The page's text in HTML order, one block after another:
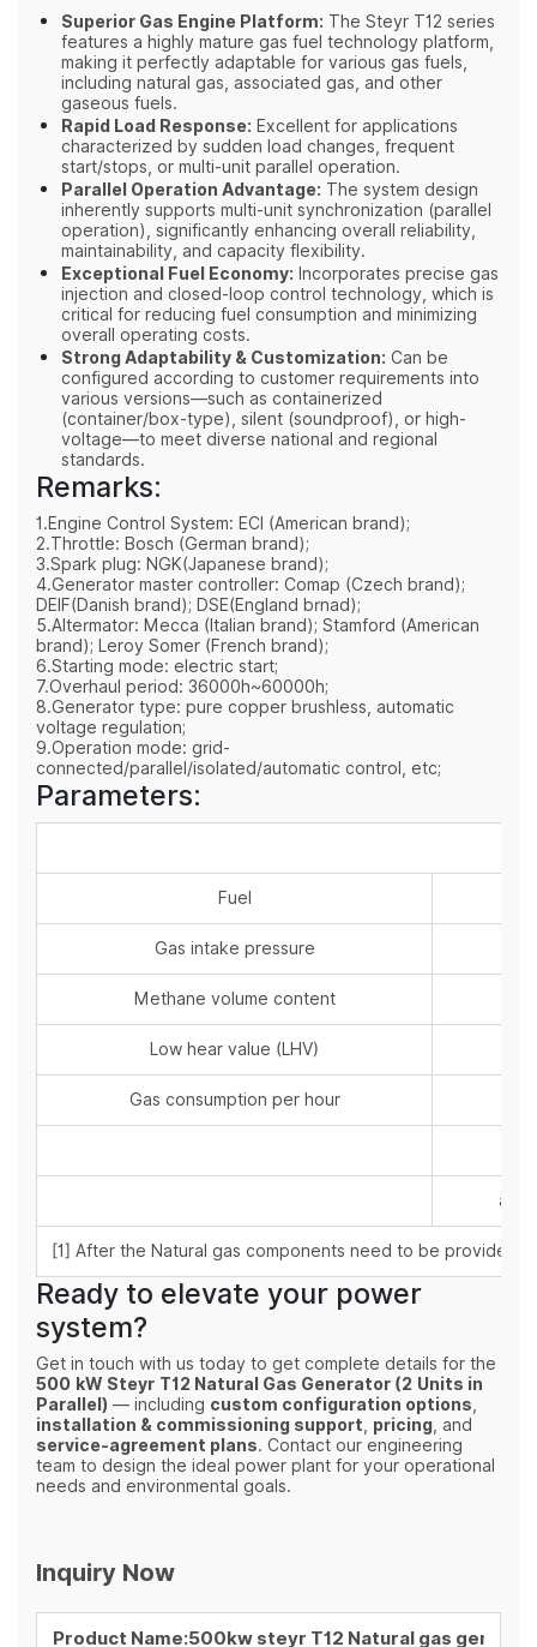
Superior Gas Engine Platform: The Steyr T12 series
features a highly mature gas fuel technology platform,
making it perfectly adaptable for various gas fuels,
including natural gas, associated gas, and other
gaseous fuels.
Rapid Load Response: Excellent for applications
characterized by sudden load changes, frequent
start/stops, or multi-unit parallel operation.
Parallel Operation Advantage: The system design
inherently supports multi-unit synchronization (parallel
operation), significantly enhancing overall reliability,
maintainability, and capacity flexibility.
Exceptional Fuel Economy: Incorporates precise gas
injection and closed-loop control technology, which is
critical for reducing fuel consumption and minimizing
overall operating costs.
Strong Adaptability & Customization: Can be
configured according to customer requirements into
various versions—such as containerized
(container/box-type), silent (soundproof), or high-
voltage—to meet diverse national and regional
standards.
Remarks:
1.Engine Control System: ECI (American brand);
2.Throttle: Bosch (German brand);
3.Spark plug: NGK(Japanese brand);
4.Generator master controller: Comap (Czech brand);
DEIF(Danish brand); DSE(England brnad);
5.Altermator: Mecca (Italian brand); Stamford (American
brand); Leroy Somer (French brand);
6.Starting mode: electric start;
7.Overhaul period: 36000h~60000h;
8.Generator type: pure copper brushless, automatic
voltage regulation;
9.Operation mode: grid-
connected/parallel/isolated/automatic control, etc;
Parameters:
Fuel
Gas intake pressure
Methane volume content
Low hear value (LHV)
Gas consumption per hour
at
[1] After the Natural gas components need to be provided
Ready to elevate your power
system?
Get in touch with us today to get complete details for the
500 kW Steyr T12 Natural Gas Generator (2 Units in
Parallel) — including custom configuration options,
installation & commissioning support, pricing, and
service‑agreement plans. Contact our engineering
team to design the ideal power plant for your operational
needs and environmental goals.
Inquiry Now